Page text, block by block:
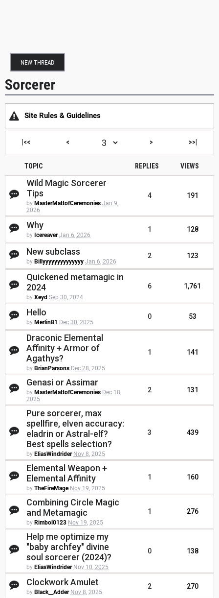
NEW THREAD
Sorcerer
Site Rules & Guidelines
|<< < > >>|
TOPIC REPLIES VIEWS
Wild Magic Sorcerer
Tips
by MasterMattofCeremonies Jan 9,
2026
4 191
Why
by Icereaver Jan 6, 2026
1 128
New subclass
by Billyyyyyyyyyyyyyy Jan 6, 2026
2 123
Quickened metamagic in
2024
by Xeyd Sep 30, 2024
6 1,761
Hello
by Merlin81 Dec 30, 2025
0 53
Draconic Elemental
Affinity + Armor of
Agathys?
by BrianParsons Dec 28, 2025
1 141
Genasi or Assimar
by MasterMattofCeremonies Dec 18,
2025
2 131
Pure sorcerer, max
spellfire, elven accuracy:
eladrin or Astral-elf?
Best spells selection?
by EliasWindrider Nov 8, 2025
3 439
Elemental Weapon +
Elemental Affinity
by TheFireMage Nov 19, 2025
1 160
Combining Circle Magic
and Metamagic
by Rimbol0123 Nov 19, 2025
1 276
Help me optimize my
"baby archfey" divine
soul sorcerer (2024)?
by EliasWindrider Nov 10, 2025
0 138
Clockwork Amulet
by Black__Adder Nov 8, 2025
2 270